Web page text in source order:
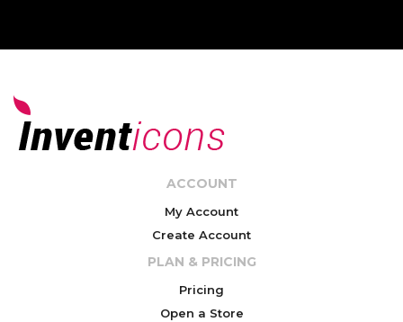
ACCOUNT
My Account
Create Account
PLAN & PRICING
Pricing
Open a Store